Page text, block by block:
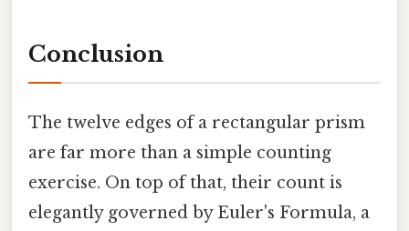
Conclusion
The twelve edges of a rectangular prism
are far more than a simple counting
exercise. On top of that, their count is
elegantly governed by Euler's Formula, a